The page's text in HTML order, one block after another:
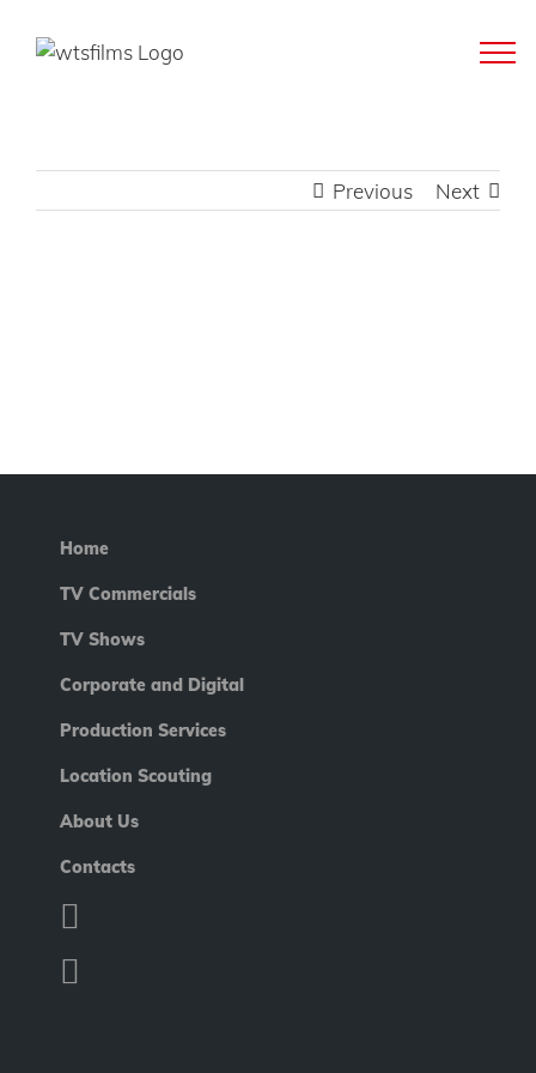
Previous Next
Home
TV Commercials
TV Shows
Corporate and Digital
Production Services
Location Scouting
About Us
Contacts